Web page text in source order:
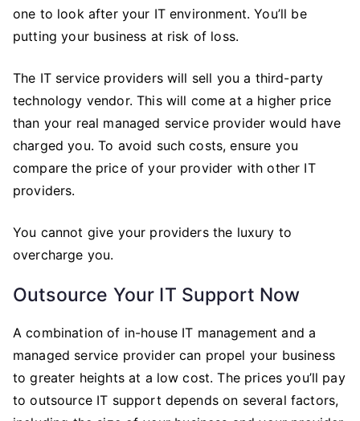
one to look after your IT environment. You’ll be
putting your business at risk of loss.
The IT service providers will sell you a third-party
technology vendor. This will come at a higher price
than your real managed service provider would have
charged you. To avoid such costs, ensure you
compare the price of your provider with other IT
providers.
You cannot give your providers the luxury to
overcharge you.
Outsource Your IT Support Now
A combination of in-house IT management and a
managed service provider can propel your business
to greater heights at a low cost. The prices you’ll pay
to outsource IT support depends on several factors,